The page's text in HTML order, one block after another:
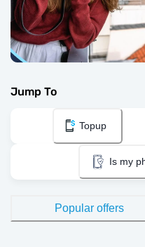
Jump To
Topup
Is my
Popular offers